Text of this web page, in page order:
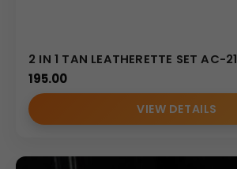
2 IN 1 TAN LEATHERETTE SET AC-21
195.00
VIEW DETAILS